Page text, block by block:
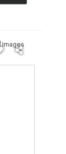
Images